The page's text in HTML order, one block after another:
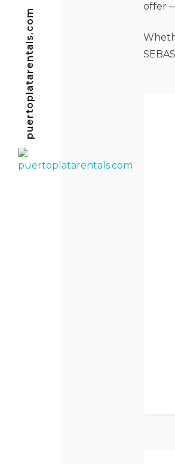
puertoplatarentals.com
offer